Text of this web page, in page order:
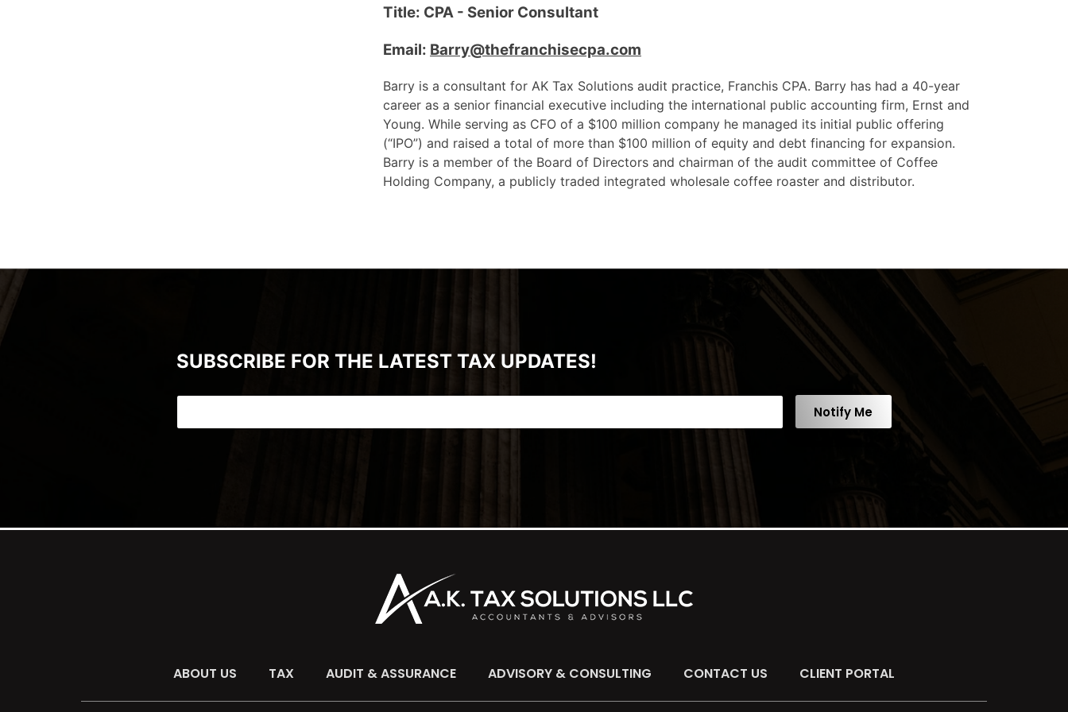
Title: CPA - Senior Consultant
Email: Barry@thefranchisecpa.com
Barry is a consultant for AK Tax Solutions audit practice, Franchis CPA. Barry has had a 40-year
career as a senior financial executive including the international public accounting firm, Ernst and
Young. While serving as CFO of a $100 million company he managed its initial public offering
(“IPO”) and raised a total of more than $100 million of equity and debt financing for expansion.
Barry is a member of the Board of Directors and chairman of the audit committee of Coffee
Holding Company, a publicly traded integrated wholesale coffee roaster and distributor.
SUBSCRIBE FOR THE LATEST TAX UPDATES!
Notify Me
ABOUT US TAX AUDIT & ASSURANCE ADVISORY & CONSULTING CONTACT US CLIENT PORTAL